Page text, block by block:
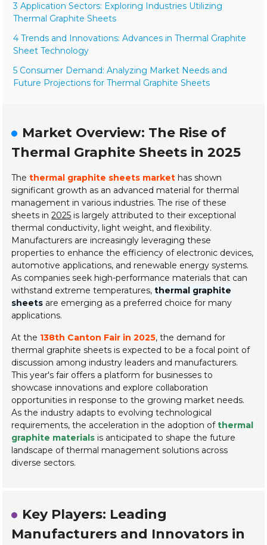
3 Application Sectors: Exploring Industries Utilizing
Thermal Graphite Sheets
4 Trends and Innovations: Advances in Thermal Graphite
Sheet Technology
5 Consumer Demand: Analyzing Market Needs and
Future Projections for Thermal Graphite Sheets
Market Overview: The Rise of
Thermal Graphite Sheets in 2025
Thethermal graphite sheets market has shown
significant growth as an advanced material for thermal
management in various industries. The rise of these
sheets in2025 is largely attributed to their exceptional
thermal conductivity, light weight, and flexibility.
Manufacturers are increasingly leveraging these
properties to enhance the efficiency of electronic devices,
automotive applications, and renewable energy systems.
As companies seek high-performance materials that can
withstand extreme temperatures,thermal graphite
sheets are emerging as a preferred choice for many
applications.
At the 138th Canton Fair in 2025, the demand for
thermal graphite sheets is expected to be a focal point of
discussion among industry leaders and manufacturers.
This year's fair offers a platform for businesses to
showcase innovations and explore collaboration
opportunities in response to the growing market needs.
As the industry adapts to evolving technological
requirements, the acceleration in the adoption ofthermal
graphite materials is anticipated to shape the future
landscape of thermal management solutions across
diverse sectors.
Key Players: Leading
Manufacturers and Innovators in